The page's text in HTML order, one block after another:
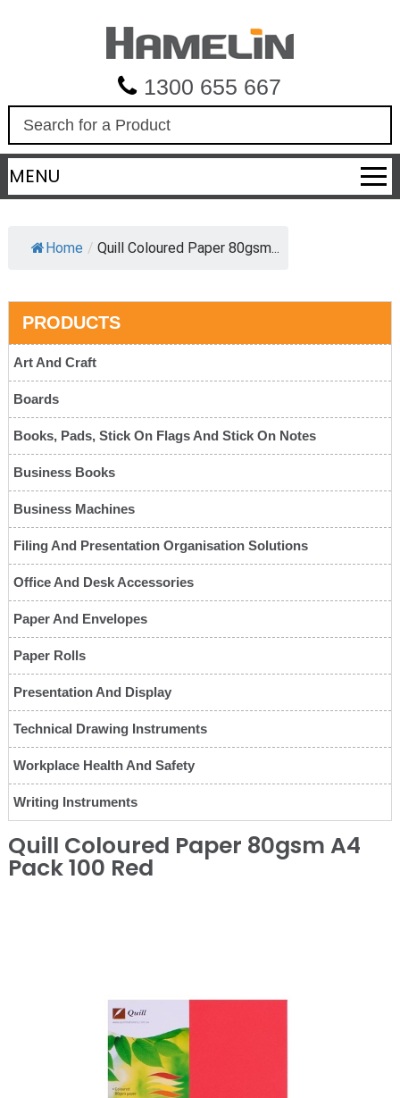
1300 655 667
a
r
c
MENU
Home / Quill Coloured Paper 80gsm...
PRODUCTS
Art And Craft
Boards
Books, Pads, Stick On Flags And Stick On Notes
Business Books
Business Machines
Filing And Presentation Organisation Solutions
Office And Desk Accessories
Paper And Envelopes
Paper Rolls
Presentation And Display
Technical Drawing Instruments
Workplace Health And Safety
Writing Instruments
Quill Coloured Paper 80gsm A4
Pack 100 Red